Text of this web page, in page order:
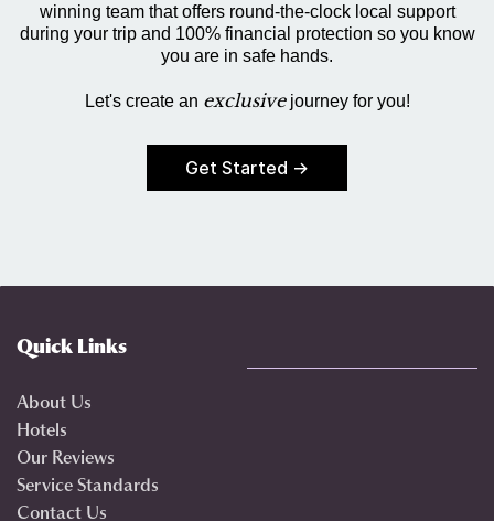
winning team that offers round-the-clock local support
during your trip and 100% financial protection so you know
you are in safe hands.
Let's create an exclusivejourney for you!
Get Started →
Quick Links
About Us
Hotels
Our Reviews
Service Standards
Contact Us